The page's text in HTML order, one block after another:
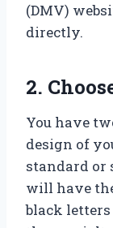
(DMV)
directly.
2.
You have
design of
standard or
will have
black